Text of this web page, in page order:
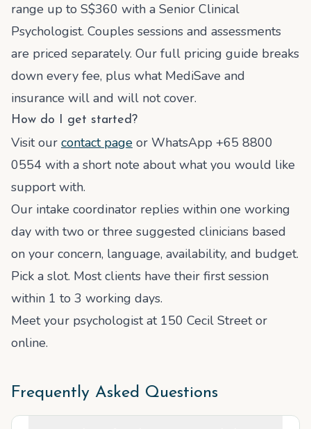
range up to S$360 with a Senior Clinical
Psychologist. Couples sessions and assessments
are priced separately. Our full pricing guide breaks
down every fee, plus what MediSave and
insurance will and will not cover.
How do I get started?
Visit our contact page or WhatsApp +65 8800
0554 with a short note about what you would like
support with.
Our intake coordinator replies within one working
day with two or three suggested clinicians based
on your concern, language, availability, and budget.
Pick a slot. Most clients have their first session
within 1 to 3 working days.
Meet your psychologist at 150 Cecil Street or
online.
Frequently Asked Questions